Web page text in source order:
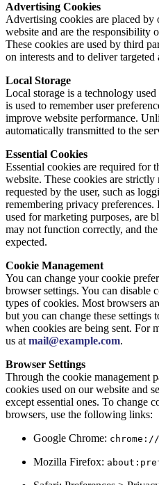
Advertising Cookies
Advertising cookies are placed by
website and are the responsibility
These cookies are used by third
on interests and to deliver
Local Storage
Local storage is a technology
is used to remember user
improve website performance.
automatically transmitted to the
Essential Cookies
Essential cookies are required for
website. These cookies are strictly
requested by the user, such as
remembering privacy
used for marketing purposes, are
may not function correctly, and
expected.
Cookie Management
You can change your cookie
browser settings. You can disable
types of cookies. Most browsers
but you can change these settings
when cookies are being sent. For
us at mail@example.com.
Browser Settings
Through the cookie management
cookies used on our website and
except essential ones. To change
browsers, use the following links:
Google Chrome:
Mozilla Firefox: